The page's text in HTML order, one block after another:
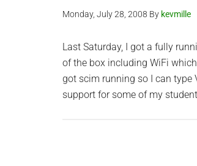
Monday, July 28, 2008 By kevmille
Last Saturday, I got a fully
of the box including WiFi
got scim running so I can
support for some of my